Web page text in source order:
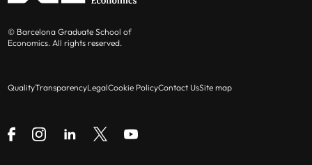
© Barcelona Graduate School of
Economics. All rights reserved.
QualityTransparencyLegalCookie PolicyContact UsSite map